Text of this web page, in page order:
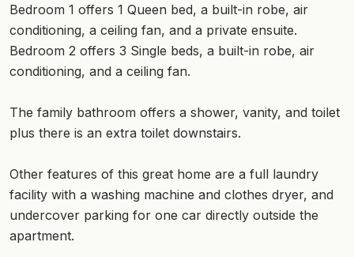
Bedroom 1 offers 1 Queen bed, a built-in robe, air
conditioning, a ceiling fan, and a private ensuite.
Bedroom 2 offers 3 Single beds, a built-in robe, air
conditioning, and a ceiling fan.
The family bathroom offers a shower, vanity, and toilet
plus there is an extra toilet downstairs.
Other features of this great home are a full laundry
facility with a washing machine and clothes dryer, and
undercover parking for one car directly outside the
apartment.